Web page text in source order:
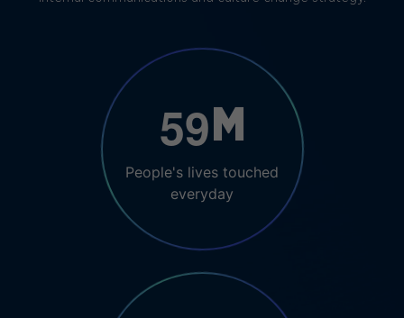
59 M
People's lives touched
everyday